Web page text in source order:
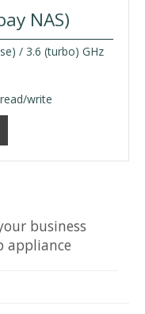
NAS)
/ 3.6 (turbo) GHz
write
business
appliance